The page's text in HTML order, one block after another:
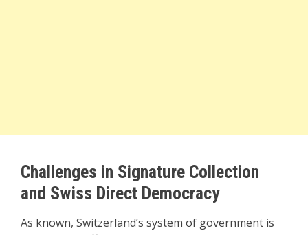
Challenges in Signature Collection
and Swiss Direct Democracy
As known, Switzerland’s system of government is